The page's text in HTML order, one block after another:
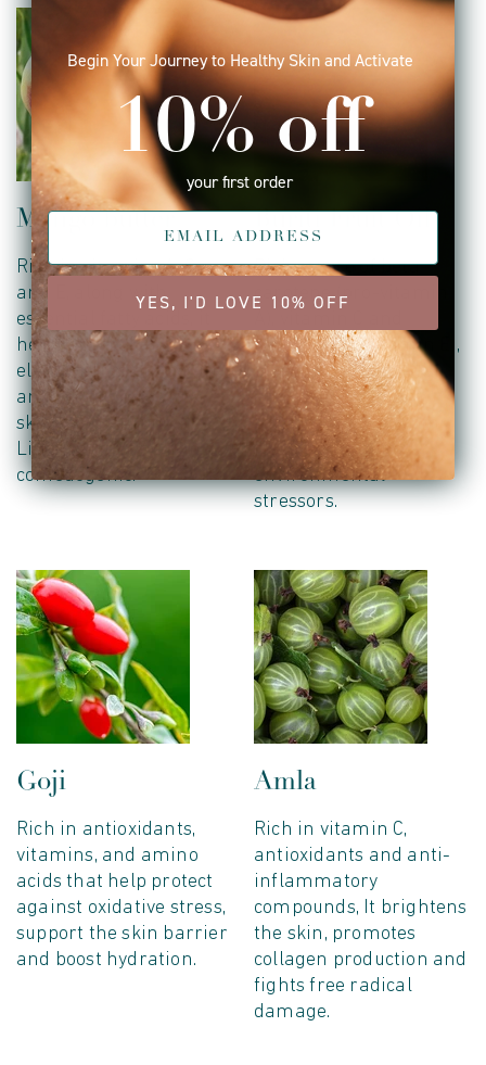
Mango butter
Rich in vitamins A, C,
and E, along with
essential fatty acids, it
helps boost skin
elasticity, soften texture
and promote healthy
skin regeneration.
Lightweight and non-
comedogenic.
Buriti Fruit Oil
Rich source of beta-
carotene (pro-vitamin
tocopherols (vitamin E),
providing powerful
antioxidants that
protect the skin from
free radicals and
environmental
stressors.
Goji
Rich in antioxidants,
vitamins, and amino
acids that help protect
against oxidative stress,
support the skin barrier
and boost hydration.
Amla
Rich in vitamin C,
antioxidants and anti-
inflammatory
compounds, It brightens
the skin, promotes
collagen production and
fights free radical
damage.
Begin Your Journey to Healthy Skin and Activate
10% off
your first order
YES, I'D LOVE 10% OFF